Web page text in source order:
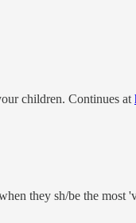
children. Continues at
they sh/be the most